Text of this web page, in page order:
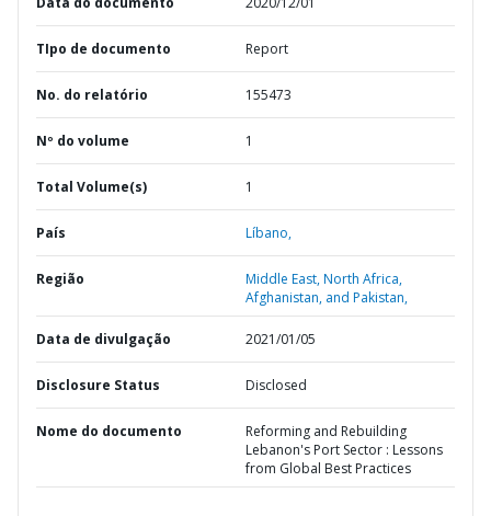
TIpo de documento Report
No. do relatório 155473
Nº do volume 1
Total Volume(s) 1
País Líbano,
Região
Middle East, North Africa,
Afghanistan, and Pakistan,
Data de divulgação 2021/01/05
Disclosure Status Disclosed
Nome do documento
Reforming and Rebuilding
Lebanon's Port Sector : Lessons
from Global Best Practices